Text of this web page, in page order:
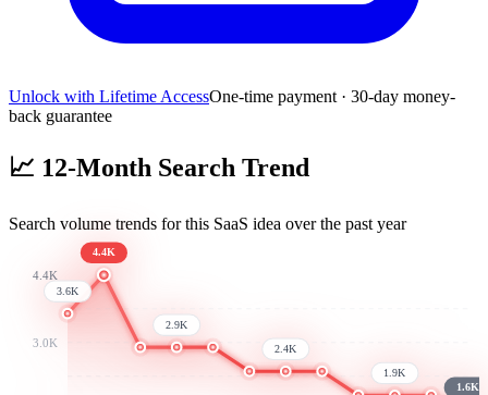
Unlock with Lifetime AccessOne-time payment · 30-day money-
back guarantee
📈 12-Month Search Trend
Search volume trends for this SaaS idea over the past year
4.4K
3.0K
3.6K
4.4K
2.9K
2.4K
1.9K
1.6K